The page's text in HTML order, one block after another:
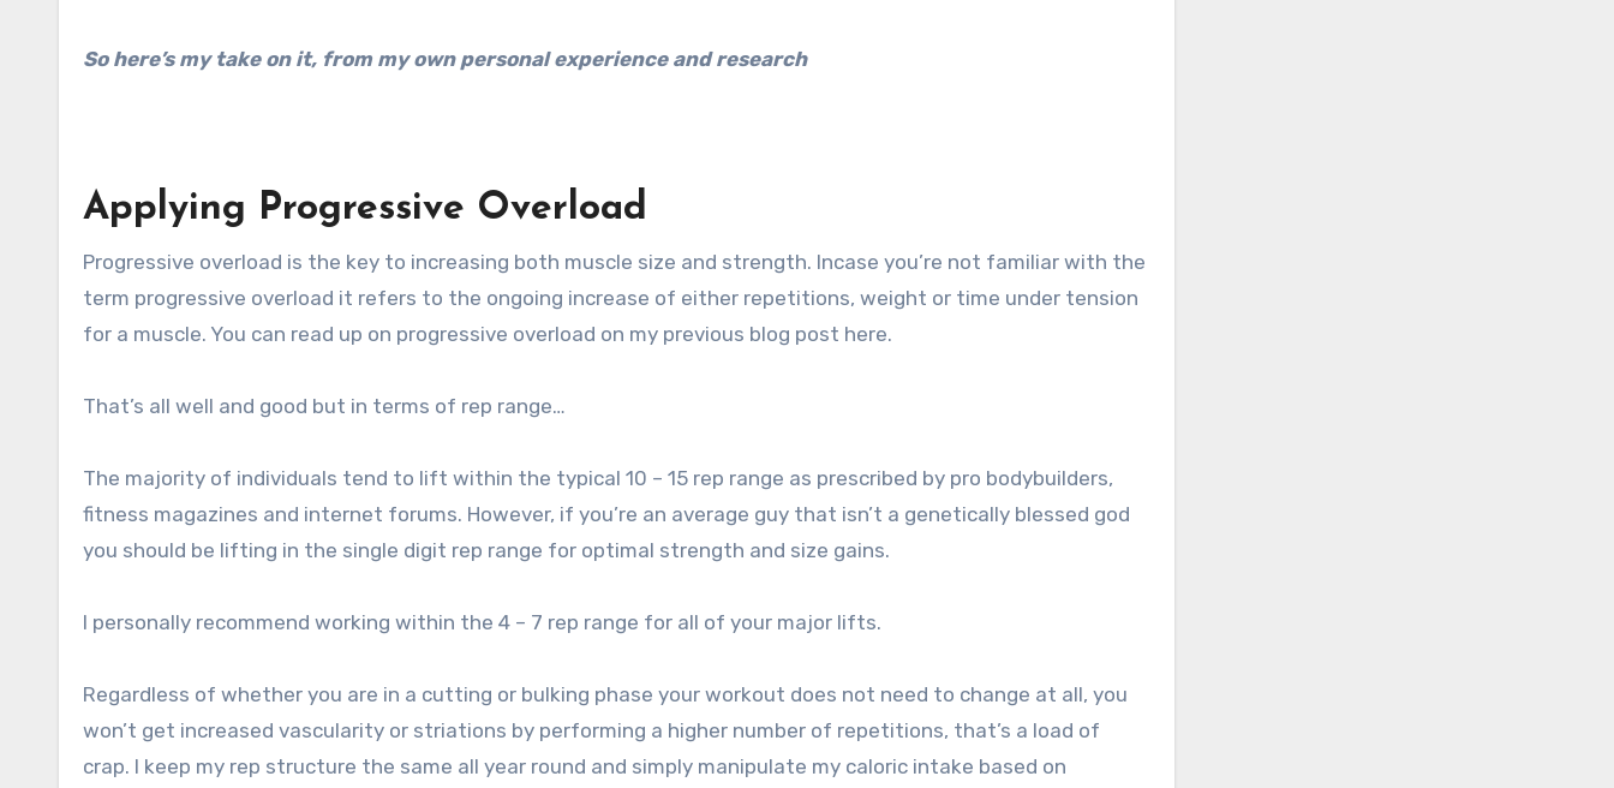
So here’s my take on it, from my own personal experience and research
Applying Progressive Overload
Progressive overload is the key to increasing both muscle size and strength. Incase you’re not familiar with the
term progressive overload it refers to the ongoing increase of either repetitions, weight or time under tension
for a muscle. You can read up on progressive overload on my previous blog post here.
That’s all well and good but in terms of rep range…
The majority of individuals tend to lift within the typical 10 – 15 rep range as prescribed by pro bodybuilders,
fitness magazines and internet forums. However, if you’re an average guy that isn’t a genetically blessed god
you should be lifting in the single digit rep range for optimal strength and size gains.
I personally recommend working within the 4 – 7 rep range for all of your major lifts.
Regardless of whether you are in a cutting or bulking phase your workout does not need to change at all, you
won’t get increased vascularity or striations by performing a higher number of repetitions, that’s a load of
crap. I keep my rep structure the same all year round and simply manipulate my caloric intake based on